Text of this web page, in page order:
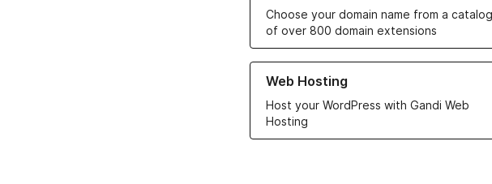
Choose your domain name from a catalog
of over 800 domain extensions
Web Hosting
Host your WordPress with Gandi Web
Hosting
Learn more about our Web Hosting solutions